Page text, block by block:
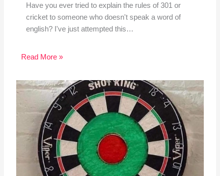
Have you ever tried to explain the rules of 301 or
cricket to someone who doesn't speak a word of
english? I've just attempted this…
Read More »